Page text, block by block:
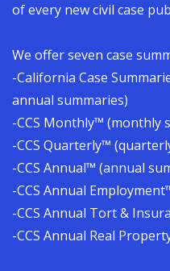
of every new civil case
We offer seven case
-California Case
annual summaries)
-CCS Monthly™ (monthly
-CCS Quarterly™
-CCS Annual™ (annual
-CCS Annual
-CCS Annual Tort &
-CCS Annual Real